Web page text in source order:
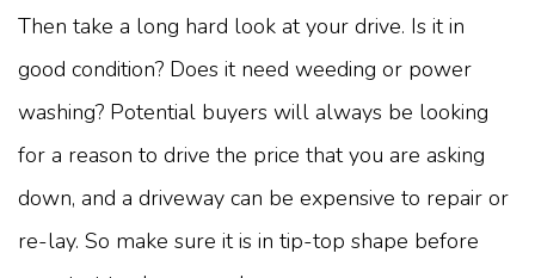
Then take a long hard look at your drive. Is it in
good condition? Does it need weeding or power
washing? Potential buyers will always be looking
for a reason to drive the price that you are asking
down, and a driveway can be expensive to repair or
re-lay. So make sure it is in tip-top shape before